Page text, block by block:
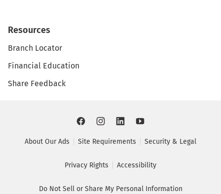
Resources
Branch Locator
Financial Education
Share Feedback
About Our Ads Site Requirements Security & Legal
Privacy Rights Accessibility
Do Not Sell or Share My Personal Information